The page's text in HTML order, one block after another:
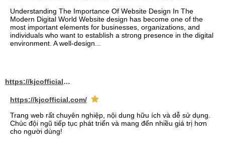
Understanding The Importance Of Website Design In The
Modern Digital World Website design has become one of the
most important elements for businesses, organizations, and
individuals who want to establish a strong presence in the digital
environment. A well-design...
https://kjcofficial.com/
https://kjcofficial.com/
Trang web rất chuyên nghiệp, nội dung hữu ích và dễ sử dụng.
Chúc đội ngũ tiếp tục phát triển và mang đến nhiều giá trị hơn
cho người dùng!